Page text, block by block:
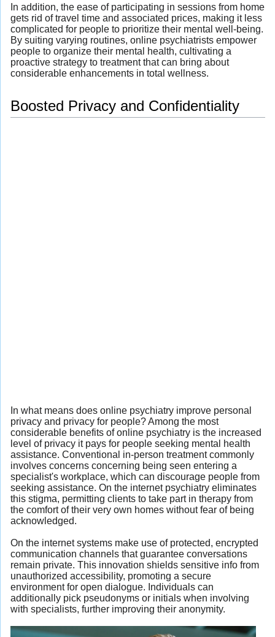
In addition, the ease of participating in sessions from home
gets rid of travel time and associated prices, making it less
complicated for people to prioritize their mental well-being.
By suiting varying routines, online psychiatrists empower
people to organize their mental health, cultivating a
proactive strategy to treatment that can bring about
considerable enhancements in total wellness.
Boosted Privacy and Confidentiality
In what means does online psychiatry improve personal
privacy and privacy for people? Among the most
considerable benefits of online psychiatry is the increased
level of privacy it pays for people seeking mental health
assistance. Conventional in-person treatment commonly
involves concerns concerning being seen entering a
specialist's workplace, which can discourage people from
seeking assistance. On the internet psychiatry eliminates
this stigma, permitting clients to take part in therapy from
the comfort of their very own homes without fear of being
acknowledged.
On the internet systems make use of protected, encrypted
communication channels that guarantee conversations
remain private. This innovation shields sensitive info from
unauthorized accessibility, promoting a secure
environment for open dialogue. Individuals can
additionally pick pseudonyms or initials when involving
with specialists, further improving their anonymity.